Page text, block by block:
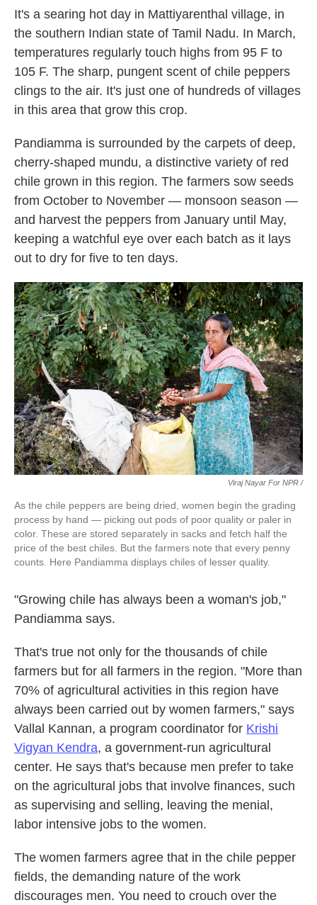
It's a searing hot day in Mattiyarenthal village, in
the southern Indian state of Tamil Nadu. In March,
temperatures regularly touch highs from 95 F to
105 F. The sharp, pungent scent of chile peppers
clings to the air. It's just one of hundreds of villages
in this area that grow this crop.
Pandiamma is surrounded by the carpets of deep,
cherry-shaped mundu, a distinctive variety of red
chile grown in this region. The farmers sow seeds
from October to November — monsoon season —
and harvest the peppers from January until May,
keeping a watchful eye over each batch as it lays
out to dry for five to ten days.
Viraj Nayar For NPR /
As the chile peppers are being dried, women begin the grading
process by hand — picking out pods of poor quality or paler in
color. These are stored separately in sacks and fetch half the
price of the best chiles. But the farmers note that every penny
counts. Here Pandiamma displays chiles of lesser quality.
"Growing chile has always been a woman's job,"
Pandiamma says.
That's true not only for the thousands of chile
farmers but for all farmers in the region. "More than
70% of agricultural activities in this region have
always been carried out by women farmers," says
Vallal Kannan, a program coordinator for Krishi
Vigyan Kendra, a government-run agricultural
center. He says that's because men prefer to take
on the agricultural jobs that involve finances, such
as supervising and selling, leaving the menial,
labor intensive jobs to the women.
The women farmers agree that in the chile pepper
fields, the demanding nature of the work
discourages men. You need to crouch over the